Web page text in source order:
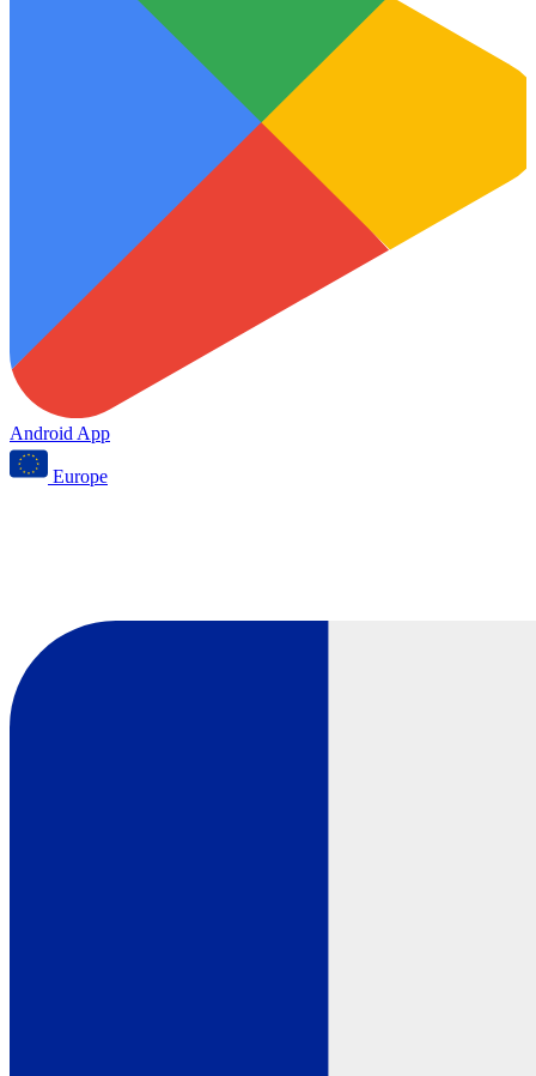
Android App
Europe